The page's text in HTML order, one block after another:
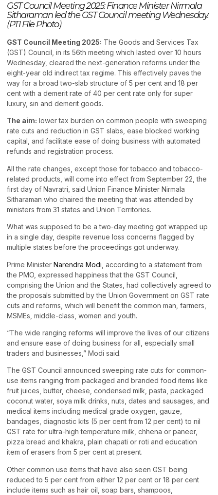
GST Council Meeting 2025: Finance Minister Nirmala
Sitharaman led the GST Council meeting Wednesday.
(PTI FIle Photo)
GST Council Meeting 2025: The Goods and Services Tax
(GST) Council, in its 56th meeting which lasted over 10 hours
Wednesday, cleared the next-generation reforms under the
eight-year old indirect tax regime. This effectively paves the
way for a broad two-slab structure of 5 per cent and 18 per
cent with a demerit rate of 40 per cent rate only for super
luxury, sin and demerit goods.
The aim: lower tax burden on common people with sweeping
rate cuts and reduction in GST slabs, ease blocked working
capital, and facilitate ease of doing business with automated
refunds and registration process.
All the rate changes, except those for tobacco and tobacco-
related products, will come into effect from September 22, the
first day of Navratri, said Union Finance Minister Nirmala
Sitharaman who chaired the meeting that was attended by
ministers from 31 states and Union Territories.
What was supposed to be a two-day meeting got wrapped up
in a single day, despite revenue loss concerns flagged by
multiple states before the proceedings got underway.
Prime Minister Narendra Modi , according to a statement from
the PMO, expressed happiness that the GST Council,
comprising the Union and the States, had collectively agreed to
the proposals submitted by the Union Government on GST rate
cuts and reforms, which will benefit the common man, farmers,
MSMEs, middle-class, women and youth.
“The wide ranging reforms will improve the lives of our citizens
and ensure ease of doing business for all, especially small
traders and businesses,” Modi said.
The GST Council announced sweeping rate cuts for common-
use items ranging from packaged and branded food items like
fruit juices, butter, cheese, condensed milk, pasta, packaged
coconut water, soya milk drinks, nuts, dates and sausages, and
medical items including medical grade oxygen, gauze,
bandages, diagnostic kits (5 per cent from 12 per cent) to nil
GST rate for ultra-high temperature milk, chhena or paneer,
pizza bread and khakra, plain chapati or roti and education
item of erasers from 5 per cent at present.
Other common use items that have also seen GST being
reduced to 5 per cent from either 12 per cent or 18 per cent
include items such as hair oil, soap bars, shampoos,